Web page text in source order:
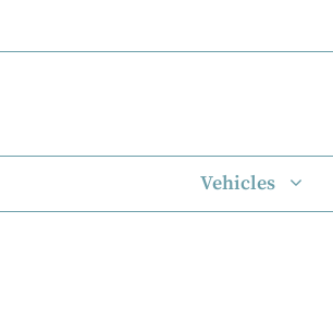
to
Vehicles